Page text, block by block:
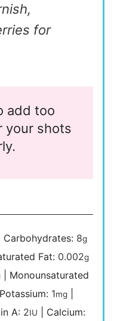
for
add too
your shots
Carbohydrates: 8g
Fat: 0.002g
Monounsaturated
Potassium: 1mg
A: 2IU
Calcium: